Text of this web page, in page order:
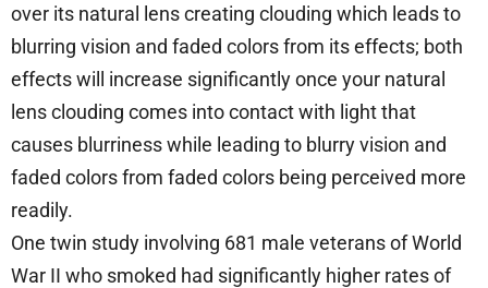
over its natural lens creating clouding which leads to
blurring vision and faded colors from its effects; both
effects will increase significantly once your natural
lens clouding comes into contact with light that
causes blurriness while leading to blurry vision and
faded colors from faded colors being perceived more
readily.
One twin study involving 681 male veterans of World
War II who smoked had significantly higher rates of